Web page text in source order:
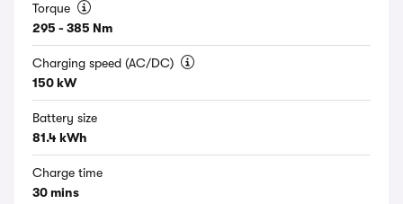
Torque
295 - 385 Nm
Charging speed (AC/DC)
150 kW
Battery size
81.4 kWh
Charge time
30 mins